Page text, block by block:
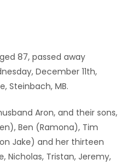
87, passed away
December 11th,
Steinbach, MB.
Aron, and their sons,
Ben (Ramona), Tim
Jake) and her thirteen
Nicholas, Tristan, Jeremy,